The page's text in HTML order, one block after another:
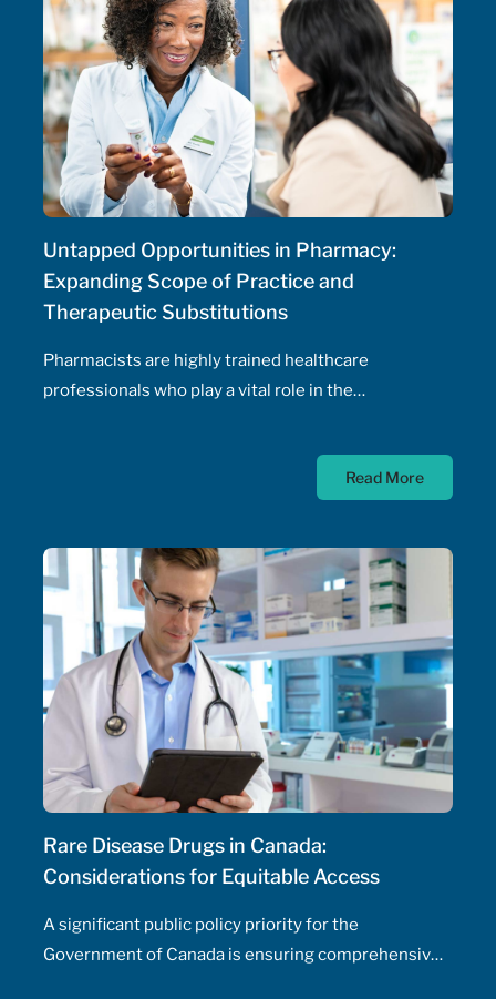
Untapped Opportunities in Pharmacy:
Expanding Scope of Practice and
Therapeutic Substitutions
Pharmacists are highly trained healthcare
professionals who play a vital role in the
prescribing of medications. Pharmacist prescribing
authority – their ability to prescribe medications,
need for physician involvement – has been an
ongoing topic of policy discussions across all
Canadian provinces in the aftermath of the COVID-
19 pandemic. Expanding prescribing authority to
pharmacists’ full capabilities across all provinces
has never been more urgent and relevant than in
this period of severe, enduring healthcare
professional shortage across the country.
Read More
Rare Disease Drugs in Canada:
Considerations for Equitable Access
A significant public policy priority for the
Government of Canada is ensuring comprehensive,